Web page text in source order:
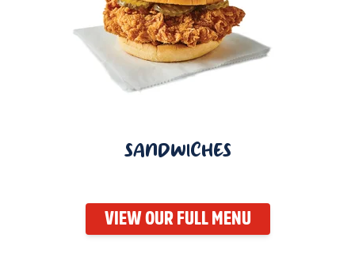
SANDWICHES
VIEW OUR FULL MENU